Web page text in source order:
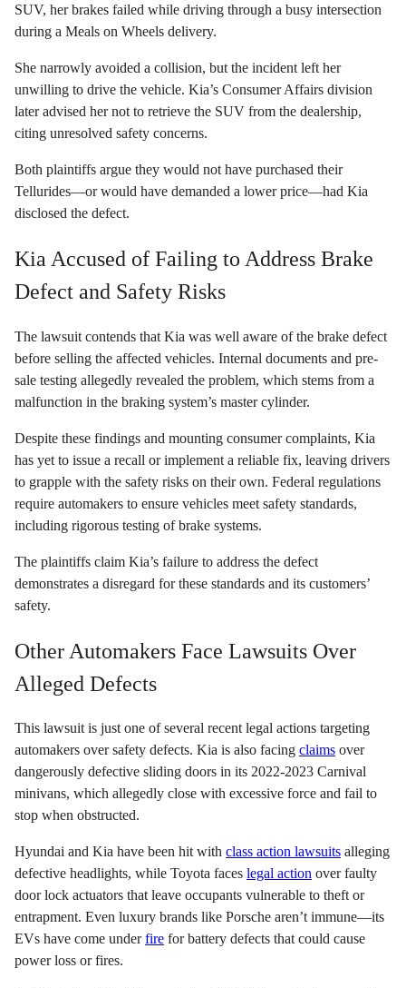
SUV, her brakes failed while driving through a busy intersection
during a Meals on Wheels delivery.
She narrowly avoided a collision, but the incident left her
unwilling to drive the vehicle. Kia’s Consumer Affairs division
later advised her not to retrieve the SUV from the dealership,
citing unresolved safety concerns.
Both plaintiffs argue they would not have purchased their
Tellurides—or would have demanded a lower price—had Kia
disclosed the defect.
Kia Accused of Failing to Address Brake
Defect and Safety Risks
The lawsuit contends that Kia was well aware of the brake defect
before selling the affected vehicles. Internal documents and pre-
sale testing allegedly revealed the problem, which stems from a
malfunction in the braking system’s master cylinder.
Despite these findings and mounting consumer complaints, Kia
has yet to issue a recall or implement a reliable fix, leaving drivers
to grapple with the safety risks on their own. Federal regulations
require automakers to ensure vehicles meet safety standards,
including rigorous testing of brake systems.
The plaintiffs claim Kia’s failure to address the defect
demonstrates a disregard for these standards and its customers’
safety.
Other Automakers Face Lawsuits Over
Alleged Defects
This lawsuit is just one of several recent legal actions targeting
automakers over safety defects. Kia is also facing claims over
dangerously defective sliding doors in its 2022-2023 Carnival
minivans, which allegedly close with excessive force and fail to
stop when obstructed.
Hyundai and Kia have been hit with class action lawsuits alleging
defective headlights, while Toyota faces legal action over faulty
door lock actuators that leave occupants vulnerable to theft or
entrapment. Even luxury brands like Porsche aren’t immune—its
EVs have come underfire for battery defects that could cause
power loss or fires.